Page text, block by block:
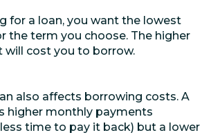
for a loan, you want the lowest
the term you choose. The higher
will cost you to borrow.
also affects borrowing costs. A
higher monthly payments
time to pay it back) but a lower